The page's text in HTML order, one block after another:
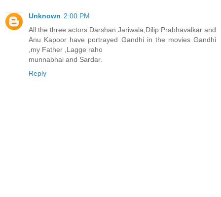
Unknown 2:00 PM
All the three actors Darshan Jariwala,Dilip Prabhavalkar and
Anu Kapoor have portrayed Gandhi in the movies Gandhi
,my Father ,Lagge raho
munnabhai and Sardar.
Reply